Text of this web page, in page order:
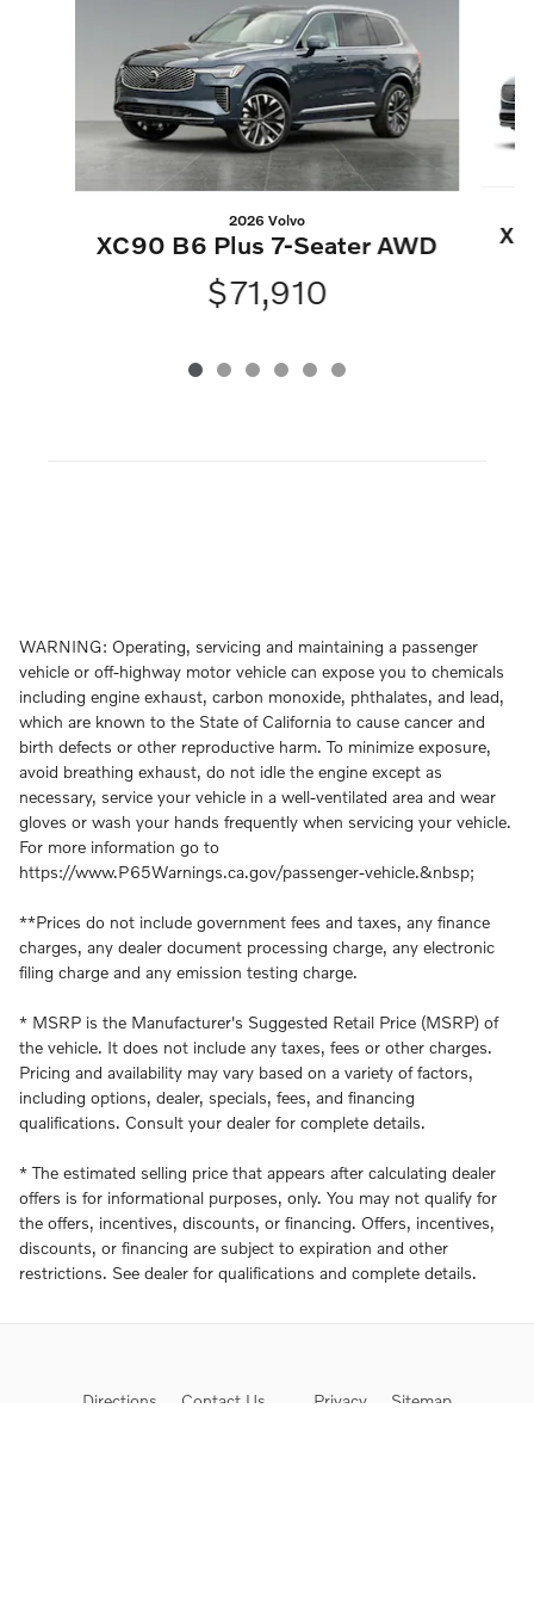
2026 Volvo
XC90 B6 Plus 7-Seater AWD
$71,910
WARNING: Operating, servicing and maintaining a passenger
vehicle or off-highway motor vehicle can expose you to chemicals
including engine exhaust, carbon monoxide, phthalates, and lead,
which are known to the State of California to cause cancer and
birth defects or other reproductive harm. To minimize exposure,
avoid breathing exhaust, do not idle the engine except as
necessary, service your vehicle in a well-ventilated area and wear
gloves or wash your hands frequently when servicing your vehicle.
For more information go to
https://www.P65Warnings.ca.gov/passenger-vehicle.&nbsp;
**Prices do not include government fees and taxes, any finance
charges, any dealer document processing charge, any electronic
filing charge and any emission testing charge.
* MSRP is the Manufacturer's Suggested Retail Price (MSRP) of
the vehicle. It does not include any taxes, fees or other charges.
Pricing and availability may vary based on a variety of factors,
including options, dealer, specials, fees, and financing
qualifications. Consult your dealer for complete details.
* The estimated selling price that appears after calculating dealer
offers is for informational purposes, only. You may not qualify for
the offers, incentives, discounts, or financing. Offers, incentives,
discounts, or financing are subject to expiration and other
restrictions. See dealer for qualifications and complete details.
Directions Contact Us Privacy Sitemap